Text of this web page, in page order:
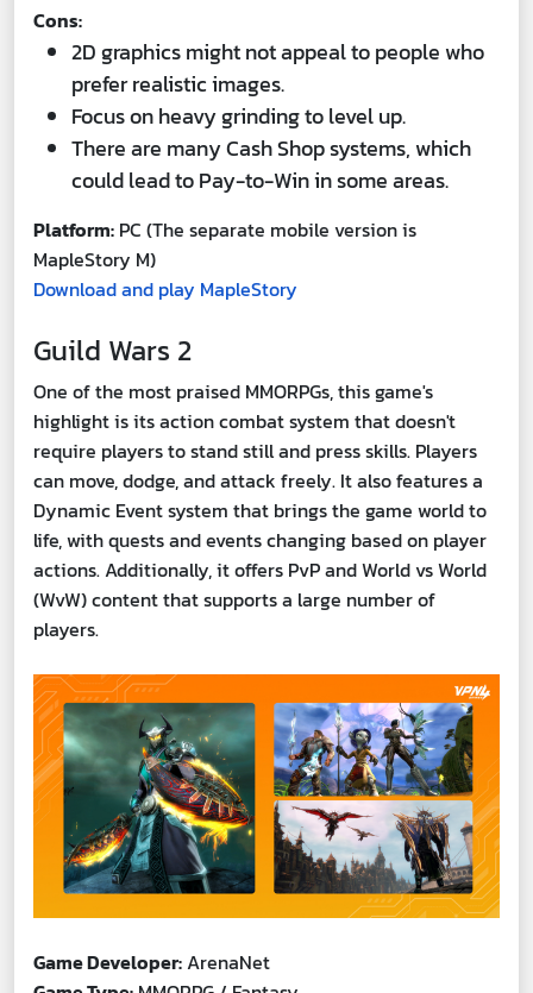
Cons:
2D graphics might not appeal to people who
prefer realistic images.
Focus on heavy grinding to level up.
There are many Cash Shop systems, which
could lead to Pay-to-Win in some areas.
Platform: PC (The separate mobile version is
MapleStory M)
Download and play MapleStory
Guild Wars 2
One of the most praised MMORPGs, this game's
highlight is its action combat system that doesn't
require players to stand still and press skills. Players
can move, dodge, and attack freely. It also features a
Dynamic Event system that brings the game world to
life, with quests and events changing based on player
actions. Additionally, it offers PvP and World vs World
(WvW) content that supports a large number of
players.
Game Developer:ArenaNet